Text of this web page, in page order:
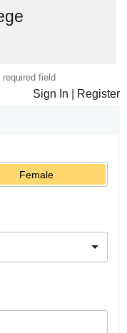
field
Sign In Register
Female